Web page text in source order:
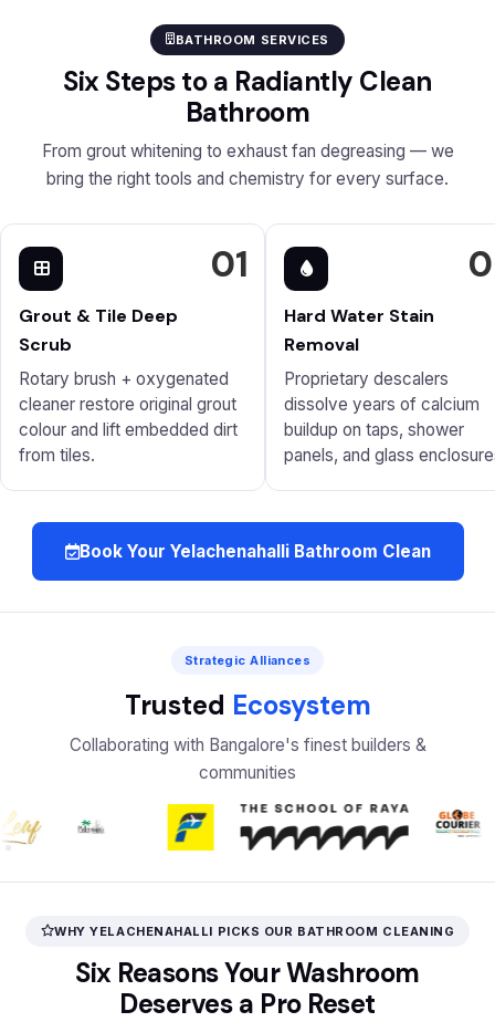
BATHROOM SERVICES
Six Steps to a Radiantly Clean
Bathroom
From grout whitening to exhaust fan degreasing — we
bring the right tools and chemistry for every surface.
01
Grout & Tile Deep
Scrub
Rotary brush + oxygenated
cleaner restore original grout
colour and lift embedded dirt
from tiles.
Hard Water Stain
Removal
Proprietary descalers
dissolve years of calcium
buildup on taps, shower
panels, and glass
Book Your Yelachenahalli Bathroom Clean
Strategic Alliances
Trusted Ecosystem
Collaborating with Bangalore's finest builders &
communities
WHY YELACHENAHALLI PICKS OUR BATHROOM CLEANING
Six Reasons Your Washroom
Deserves a Pro Reset